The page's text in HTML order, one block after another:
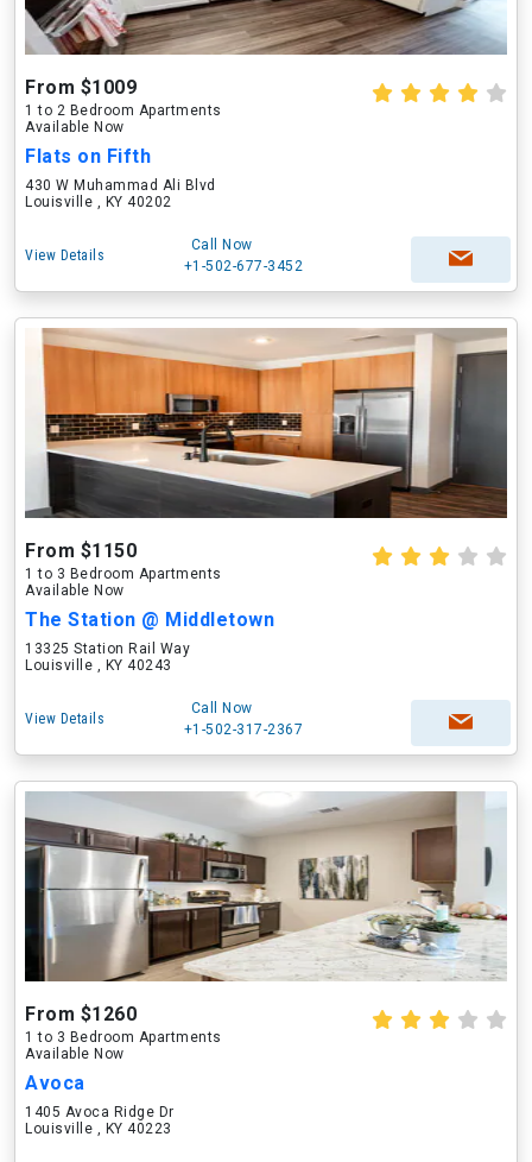
From $1009
1 to 2 Bedroom Apartments
Available Now
Flats on Fifth
430 W Muhammad Ali Blvd
Louisville , KY 40202
View Details
Call Now
+1-502-677-3452
From $1150
1 to 3 Bedroom Apartments
Available Now
The Station @ Middletown
13325 Station Rail Way
Louisville , KY 40243
View Details
Call Now
+1-502-317-2367
From $1260
1 to 3 Bedroom Apartments
Available Now
Avoca
1405 Avoca Ridge Dr
Louisville , KY 40223